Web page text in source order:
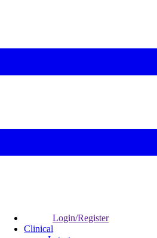
Login/Register
Clinical